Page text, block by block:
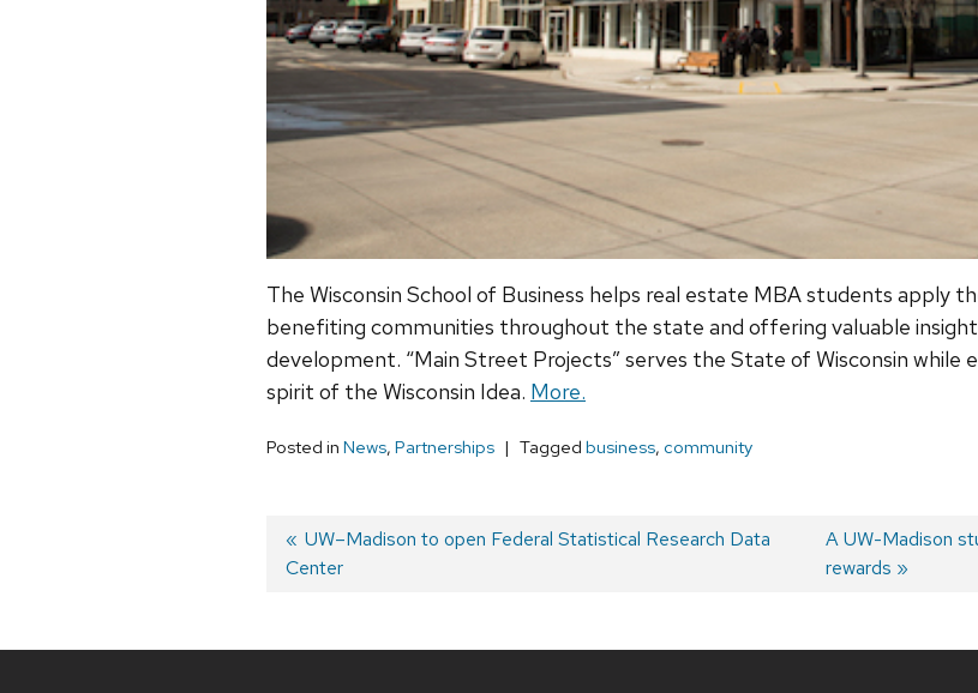
The Wisconsin School of Business helps real estate MBA students apply
benefiting communities throughout the state and offering valuable
development. “Main Street Projects” serves the State of Wisconsin
spirit of the Wisconsin Idea. More.
Posted in News, Partnerships Tagged business, community
Post
Previous
post:
UW–Madison to open Federal Statistical Research Data
Center
Next
post:
A UW-Madison
rewards